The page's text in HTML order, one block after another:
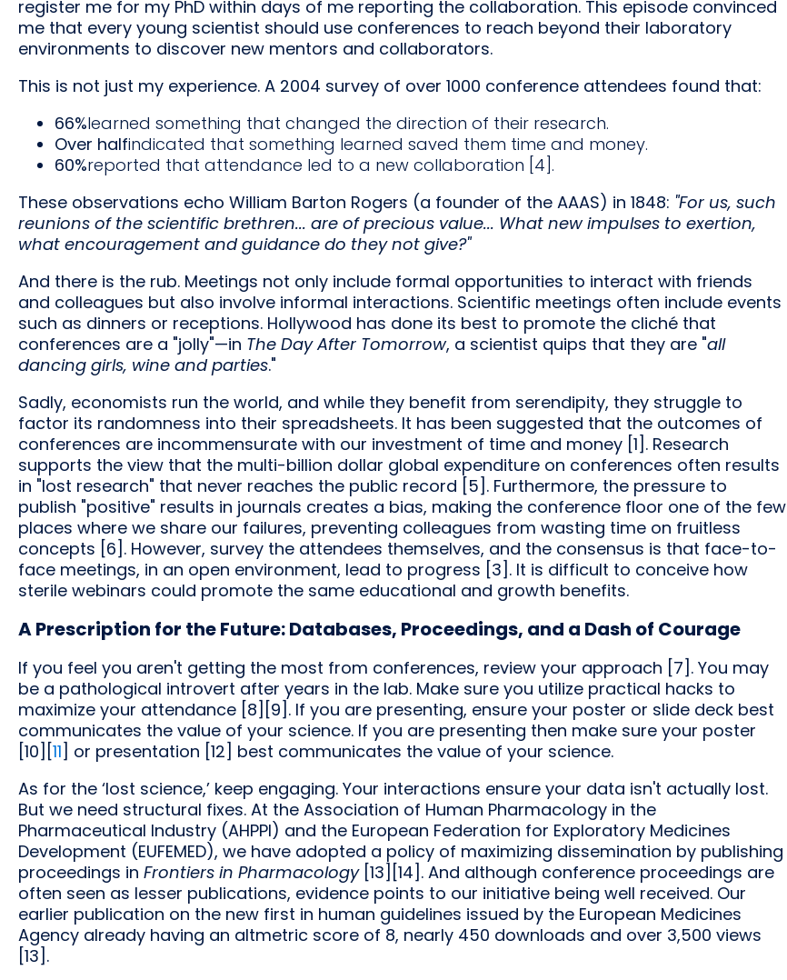
register me for my PhD within days of me reporting the collaboration. This episode convinced
me that every young scientist should use conferences to reach beyond their laboratory
environments to discover new mentors and collaborators.
This is not just my experience. A 2004 survey of over 1000 conference attendees found that:
66%learned something that changed the direction of their research.
Over halfindicated that something learned saved them time and money.
60%reported that attendance led to a new collaboration [4].
These observations echo William Barton Rogers (a founder of the AAAS) in 1848: "For us, such
reunions of the scientific brethren... are of precious value... What new impulses to exertion,
what encouragement and guidance do they not give?"
And there is the rub. Meetings not only include formal opportunities to interact with friends
and colleagues but also involve informal interactions. Scientific meetings often include events
such as dinners or receptions. Hollywood has done its best to promote the cliché that
conferences are a "jolly"—in The Day After Tomorrow, a scientist quips that they are "all
dancing girls, wine and parties."
Sadly, economists run the world, and while they benefit from serendipity, they struggle to
factor its randomness into their spreadsheets. It has been suggested that the outcomes of
conferences are incommensurate with our investment of time and money [1]. Research
supports the view that the multi-billion dollar global expenditure on conferences often results
in "lost research" that never reaches the public record [5]. Furthermore, the pressure to
publish "positive" results in journals creates a bias, making the conference floor one of the few
places where we share our failures, preventing colleagues from wasting time on fruitless
concepts [6]. However, survey the attendees themselves, and the consensus is that face-to-
face meetings, in an open environment, lead to progress [3]. It is difficult to conceive how
sterile webinars could promote the same educational and growth benefits.
A Prescription for the Future: Databases, Proceedings, and a Dash of Courage
If you feel you aren't getting the most from conferences, review your approach [7]. You may
be a pathological introvert after years in the lab. Make sure you utilize practical hacks to
maximize your attendance [8][9]. If you are presenting, ensure your poster or slide deck best
communicates the value of your science. If you are presenting then make sure your poster
[10][11] or presentation [12] best communicates the value of your science.
As for the ‘lost science,’ keep engaging. Your interactions ensure your data isn't actually lost.
But we need structural fixes. At the Association of Human Pharmacology in the
Pharmaceutical Industry (AHPPI) and the European Federation for Exploratory Medicines
Development (EUFEMED), we have adopted a policy of maximizing dissemination by publishing
proceedings in Frontiers in Pharmacology[13][14]. And although conference proceedings are
often seen as lesser publications, evidence points to our initiative being well received. Our
earlier publication on the new first in human guidelines issued by the European Medicines
Agency already having an altmetric score of 8, nearly 450 downloads and over 3,500 views
[13].